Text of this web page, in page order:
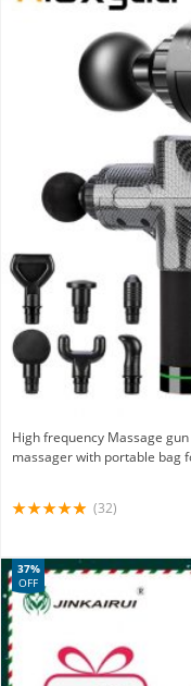
High frequency Massage
massager with portable bag
(32)
37%
OFF